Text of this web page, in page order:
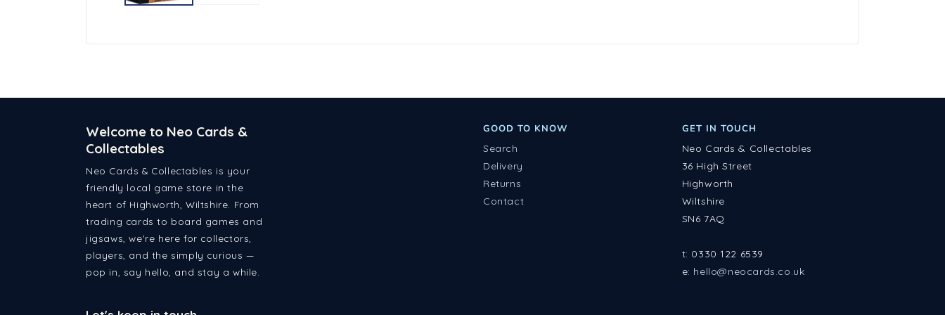
Welcome to Neo Cards &
Collectables
Neo Cards & Collectables is your
friendly local game store in the
heart of Highworth, Wiltshire. From
trading cards to board games and
jigsaws, we're here for collectors,
players, and the simply curious —
pop in, say hello, and stay a while.
GOOD TO KNOW
Search
Delivery
Returns
Contact
GET IN TOUCH
Neo Cards & Collectables
36 High Street
Highworth
Wiltshire
SN6 7AQ
t: 0330 122 6539
e: hello@neocards.co.uk